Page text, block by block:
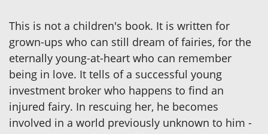
This is not a children's book. It is written for
grown-ups who can still dream of fairies, for the
eternally young-at-heart who can remember
being in love. It tells of a successful young
investment broker who happens to find an
injured fairy. In rescuing her, he becomes
involved in a world previously unknown to him -